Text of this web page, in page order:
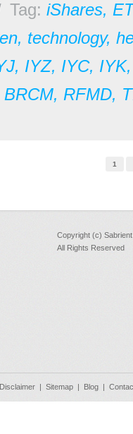
Tag: iShares,
, technology,
, IYZ, IYC, IYK
BRCM, RFMD,
1
Copyright (c)
All Rights Reserved
Disclaimer | Sitemap | Blog |